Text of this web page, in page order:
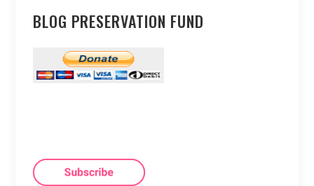
BLOG PRESERVATION FUND